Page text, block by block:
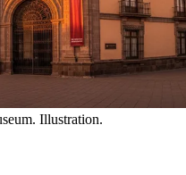
Illustration.